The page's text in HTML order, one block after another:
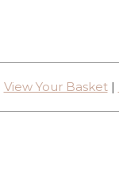
View Your Basket|